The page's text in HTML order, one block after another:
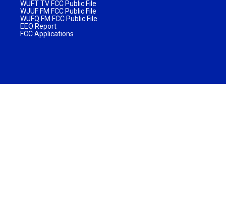
WUFT TV FCC Public File
WJUF FM FCC Public File
WUFQ FM FCC Public File
EEO Report
FCC Applications